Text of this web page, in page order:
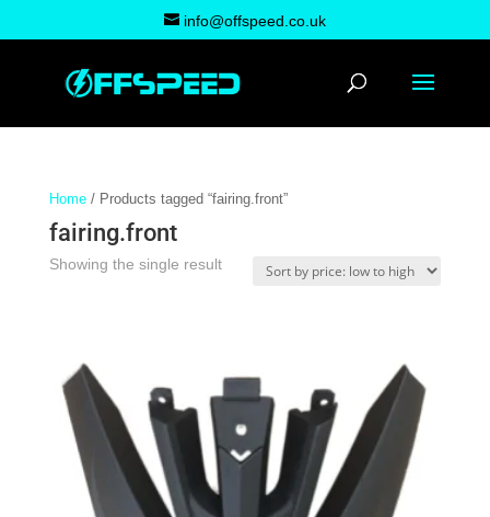
info@offspeed.co.uk
Home/ Products tagged “fairing.front”
fairing.front
Showing the single result